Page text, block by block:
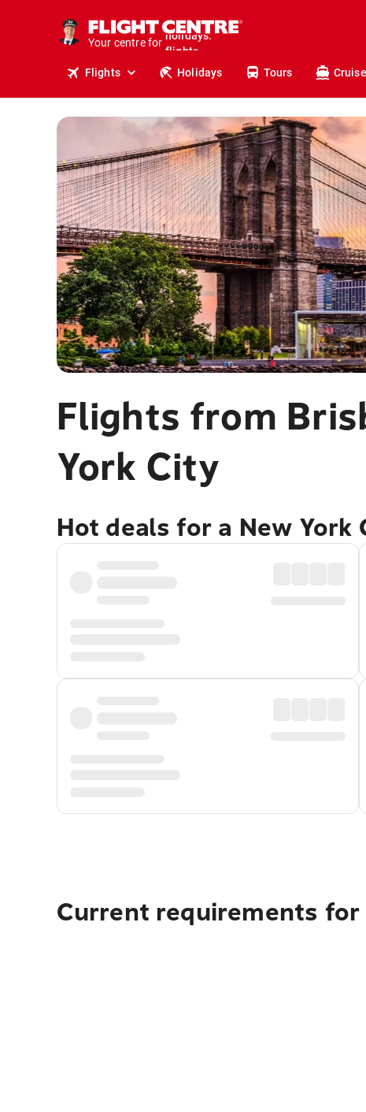
Your centre for
stays.
holidays.
travel.
Flights Holidays Tours
Flights from
York City
Hot deals for a New York
Current requirements